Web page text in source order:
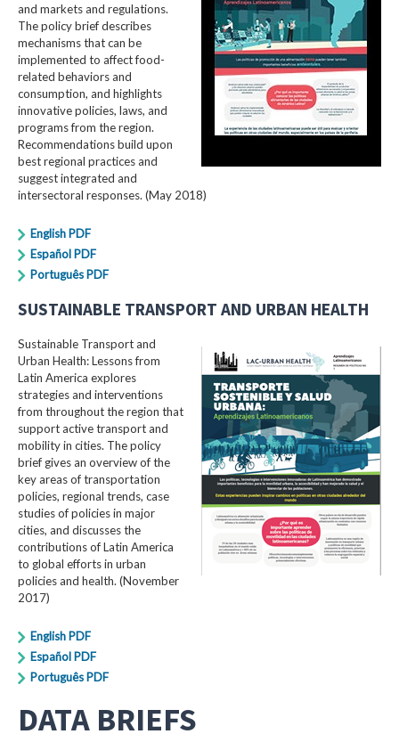
and markets and regulations.
The policy brief describes
mechanisms that can be
implemented to affect food-
related behaviors and
consumption, and highlights
innovative policies, laws, and
programs from the region.
Recommendations build upon
best regional practices and
suggest integrated and
intersectoral responses. (May 2018)
English PDF
Español PDF
Português PDF
SUSTAINABLE TRANSPORT AND URBAN HEALTH
Sustainable Transport and
Urban Health: Lessons from
Latin America explores
strategies and interventions
from throughout the region that
support active transport and
mobility in cities. The policy
brief gives an overview of the
key areas of transportation
policies, regional trends, case
studies of policies in major
cities, and discusses the
contributions of Latin America
to global efforts in urban
policies and health. (November
2017)
English PDF
Español PDF
Português PDF
DATA BRIEFS